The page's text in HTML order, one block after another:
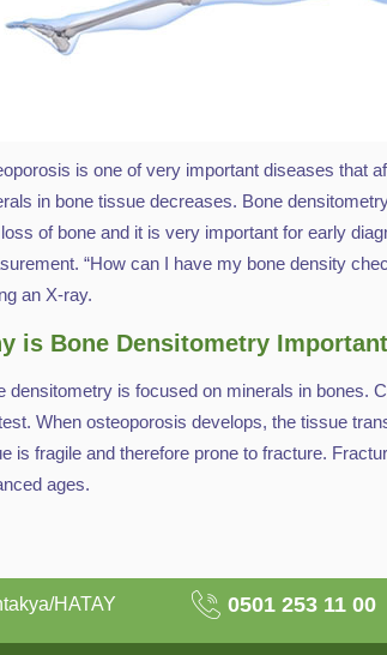
is one of very important diseases that
in bone tissue decreases. Bone
of bone and it is very important for early
“How can I have my bone density
an X-ray.
is Bone Densitometry
densitometry is focused on minerals in bones.
When osteoporosis develops, the tissue
is fragile and therefore prone to fracture.
ages.
HATAY 0501 253 11 00